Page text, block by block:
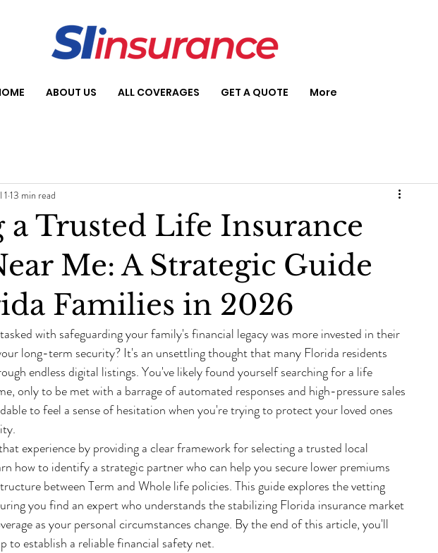
ABOUT US ALL COVERAGES GET A QUOTE More
Trusted Life Insurance
Me: A Strategic Guide
Families in 2026
1 13 min read
with safeguarding your family's financial legacy was more invested in their
long-term security? It's an unsettling thought that many Florida residents
endless digital listings. You've likely found yourself searching for a life
only to be met with a barrage of automated responses and high-pressure sales
to feel a sense of hesitation when you're trying to protect your loved ones
experience by providing a clear framework for selecting a trusted local
how to identify a strategic partner who can help you secure lower premiums
between Term and Whole life policies. This guide explores the vetting
you find an expert who understands the stabilizing Florida insurance market
as your personal circumstances change. By the end of this article, you'll
to establish a reliable financial safety net.